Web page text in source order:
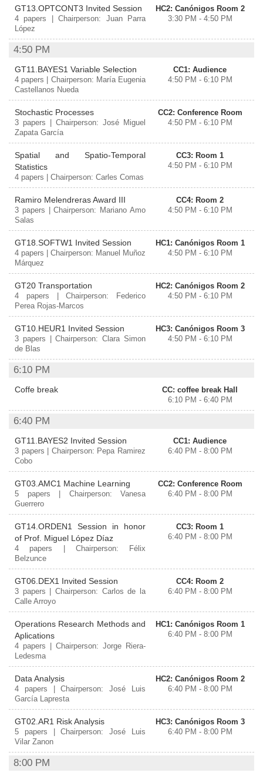
GT13.OPTCONT3 Invited Session
4 papers | Chairperson: Juan Parra
López
HC2: Canónigos Room 2
3:30 PM - 4:50 PM
4:50 PM
GT11.BAYES1 Variable Selection
4 papers | Chairperson: María Eugenia
Castellanos Nueda
CC1: Audience
4:50 PM - 6:10 PM
Stochastic Processes
3 papers | Chairperson: José Miguel
Zapata García
CC2: Conference Room
4:50 PM - 6:10 PM
Spatial and Spatio-Temporal
Statistics
4 papers | Chairperson: Carles Comas
CC3: Room 1
4:50 PM - 6:10 PM
Ramiro Melendreras Award III
3 papers | Chairperson: Mariano Amo
Salas
CC4: Room 2
4:50 PM - 6:10 PM
GT18.SOFTW1 Invited Session
4 papers | Chairperson: Manuel Muñoz
Márquez
HC1: Canónigos Room 1
4:50 PM - 6:10 PM
GT20 Transportation
4 papers | Chairperson: Federico
Perea Rojas-Marcos
HC2: Canónigos Room 2
4:50 PM - 6:10 PM
GT10.HEUR1 Invited Session
3 papers | Chairperson: Clara Simon
de Blas
HC3: Canónigos Room 3
4:50 PM - 6:10 PM
6:10 PM
Coffe break
CC: coffee break Hall
6:10 PM - 6:40 PM
6:40 PM
GT11.BAYES2 Invited Session
3 papers | Chairperson: Pepa Ramirez
Cobo
CC1: Audience
6:40 PM - 8:00 PM
GT03.AMC1 Machine Learning
5 papers | Chairperson: Vanesa
Guerrero
CC2: Conference Room
6:40 PM - 8:00 PM
GT14.ORDEN1 Session in honor
of Prof. Miguel López Díaz
4 papers | Chairperson: Félix
Belzunce
CC3: Room 1
6:40 PM - 8:00 PM
GT06.DEX1 Invited Session
3 papers | Chairperson: Carlos de la
Calle Arroyo
CC4: Room 2
6:40 PM - 8:00 PM
Operations Research Methods and
Aplications
4 papers | Chairperson: Jorge Riera-
Ledesma
HC1: Canónigos Room 1
6:40 PM - 8:00 PM
Data Analysis
4 papers | Chairperson: José Luis
García Lapresta
HC2: Canónigos Room 2
6:40 PM - 8:00 PM
GT02.AR1 Risk Analysis
5 papers | Chairperson: José Luis
Vilar Zanon
HC3: Canónigos Room 3
6:40 PM - 8:00 PM
8:00 PM